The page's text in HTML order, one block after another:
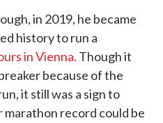
in 2019, he became
history to run a
in Vienna. Though it
because of the
it still was a sign to
record could be